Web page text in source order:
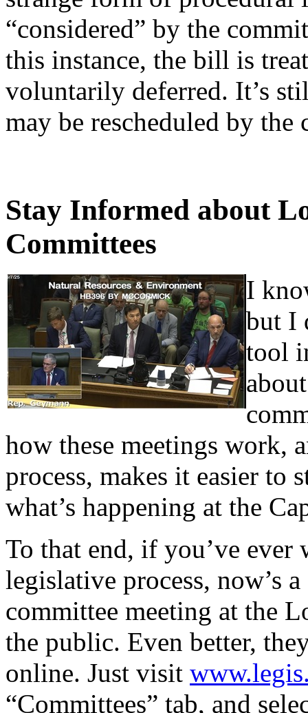
“considered” by the
this instance, the bill is
voluntarily deferred. It’s
may be rescheduled by the
Stay Informed about
Committees
I
but I
tool
how these meetings work,
process, makes it easier to
what’s happening at the
To that end, if you’ve
legislative process, now’s
committee meeting at the
the public. Even better,
online. Just visit
“Committees” tab, and